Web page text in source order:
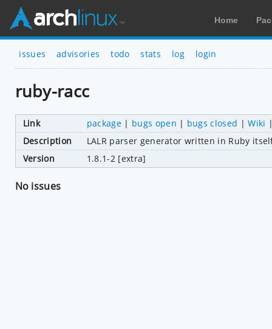
Home
issues advisories todo stats log login
ruby-racc
Link package| bugs open | bugs closed |Wiki
Description
LALR parser generator written in Ruby
Version
1.8.1-2 [extra]
No issues